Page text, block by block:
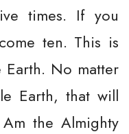
times. If you
ten. This is
No matter
Earth, that will
the Almighty